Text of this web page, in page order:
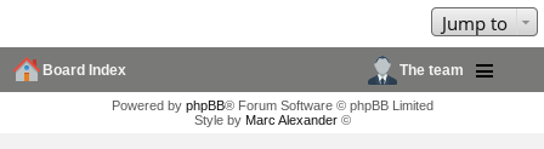
Jump to
Board Index The team
Powered by phpBB® Forum Software © phpBB Limited
Style by Marc Alexander©